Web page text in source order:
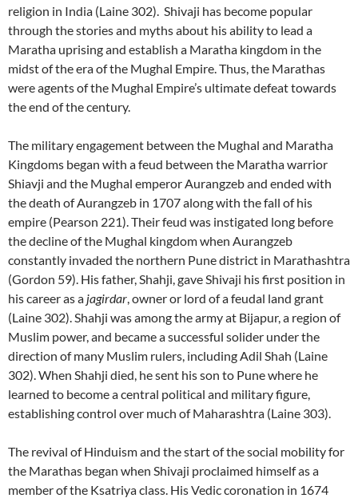
religion in India (Laine 302). Shivaji has become popular
through the stories and myths about his ability to lead a
Maratha uprising and establish a Maratha kingdom in the
midst of the era of the Mughal Empire. Thus, the Marathas
were agents of the Mughal Empire’s ultimate defeat towards
the end of the century.
The military engagement between the Mughal and Maratha
Kingdoms began with a feud between the Maratha warrior
Shiavji and the Mughal emperor Aurangzeb and ended with
the death of Aurangzeb in 1707 along with the fall of his
empire (Pearson 221). Their feud was instigated long before
the decline of the Mughal kingdom when Aurangzeb
constantly invaded the northern Pune district in Marathashtra
(Gordon 59). His father, Shahji, gave Shivaji his first position in
his career as a jagirdar, owner or lord of a feudal land grant
(Laine 302). Shahji was among the army at Bijapur, a region of
Muslim power, and became a successful solider under the
direction of many Muslim rulers, including Adil Shah (Laine
302). When Shahji died, he sent his son to Pune where he
learned to become a central political and military figure,
establishing control over much of Maharashtra (Laine 303).
The revival of Hinduism and the start of the social mobility for
the Marathas began when Shivaji proclaimed himself as a
member of the Ksatriya class. His Vedic coronation in 1674